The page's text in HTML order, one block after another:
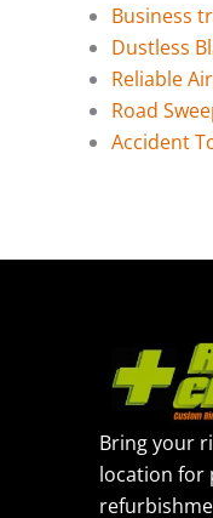
Business
Dustless
Reliable
Road
Accident
Bring your
location for